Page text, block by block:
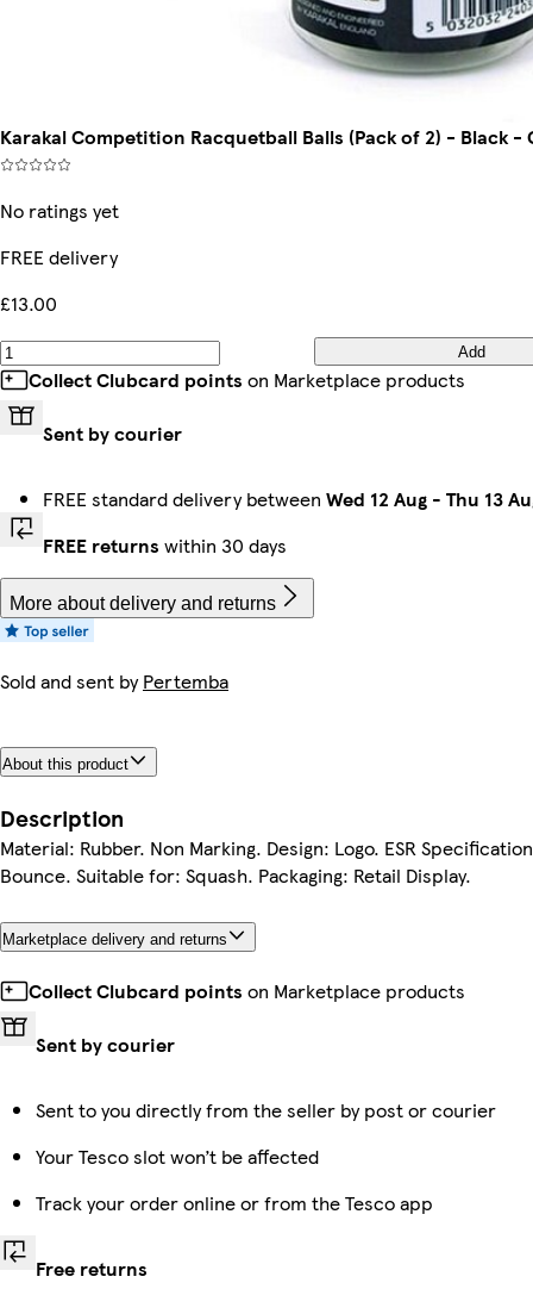
Karakal Competition Racquetball Balls (Pack of 2) - Black -
No ratings yet
FREE delivery
£13.00
Add
Collect Clubcard points on Marketplace products
Sent by courier
FREE standard delivery between Wed 12 Aug - Thu 13
FREE returns within 30 days
More about delivery and returns
Sold and sent byPertemba
About this product
Description
Material: Rubber. Non Marking. Design: Logo. ESR
Bounce. Suitable for: Squash. Packaging: Retail Display.
Marketplace delivery and returns
Collect Clubcard points on Marketplace products
Sent by courier
Sent to you directly from the seller by post or courier
Your Tesco slot won’t be affected
Track your order online or from the Tesco app
Free returns